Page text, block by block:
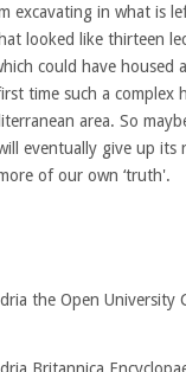
excavating in what is
looked like thirteen
could have housed
time such a complex
area. So
eventually give up its
of our own ‘truth'.
the Open University
Britannica